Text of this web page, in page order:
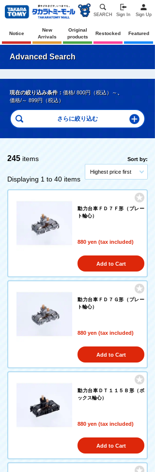
SEARCH Sign In Sign Up
Notice
New
Arrivals
Original
products
Restocked Featured
Advanced Search
現在の絞り込み条件： 価格/ 800円（税込）～、
価格/～ 899円（税込）
245 items
Displaying 1 to 40 items
Sort by:
Highest price first
動力台車ＦＤ７Ｆ形（プレー
ト輪心）
880 yen (tax included)
Add to Cart
動力台車ＦＤ７Ｇ形（プレー
ト輪心）
880 yen (tax included)
Add to Cart
動力台車ＤＴ１１５Ｂ形（ボ
ックス輪心）
880 yen (tax included)
Add to Cart